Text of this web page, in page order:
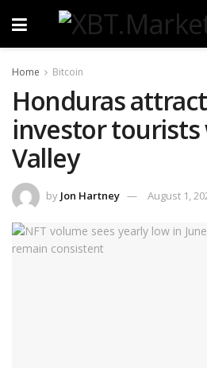
Home Bitcoin
Honduras
investor
Valley
by Jon Hartney August 1,